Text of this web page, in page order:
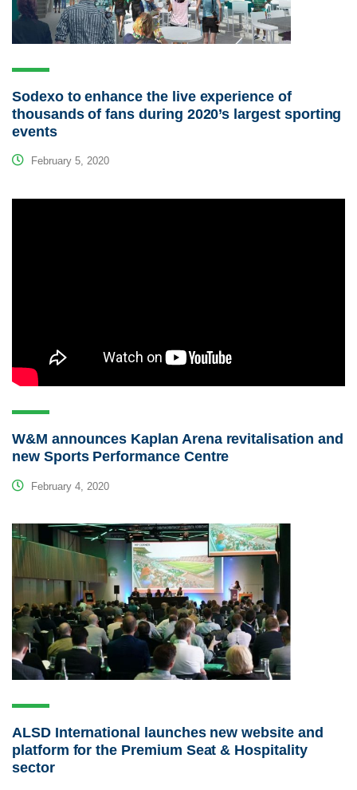
Sodexo to enhance the live experience of
thousands of fans during 2020’s largest sporting
events
February 5, 2020
W&M announces Kaplan Arena revitalisation and
new Sports Performance Centre
February 4, 2020
ALSD International launches new website and
platform for the Premium Seat & Hospitality
sector